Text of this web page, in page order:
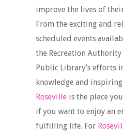
improve the lives of
From the exciting and
scheduled events
the Recreation
Public Library’s efforts
knowledge and inspiring
Roseville is the place
if you want to enjoy an
fulfilling life. For